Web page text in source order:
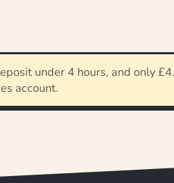
under 4 hours, and only
account.